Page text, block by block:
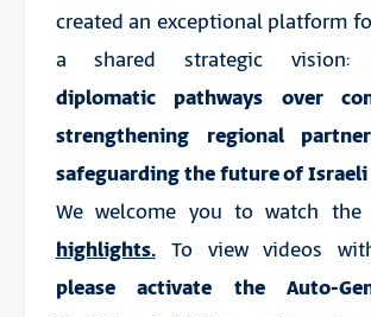
created an exceptional platform
a shared strategic vision:
diplomatic pathways over
strengthening regional
safeguarding the future of Israeli
We welcome you to watch
highlights.To view videos
please activate the Auto-